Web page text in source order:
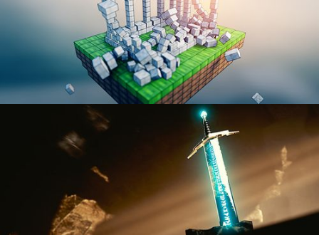
BLENDER FAST TRACK VOL 1